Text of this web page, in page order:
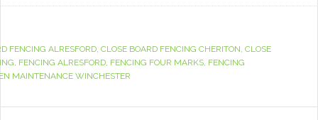
FENCING ALRESFORD, CLOSE BOARD FENCING CHERITON, CLOSE
, FENCING ALRESFORD, FENCING FOUR MARKS, FENCING
MAINTENANCE WINCHESTER